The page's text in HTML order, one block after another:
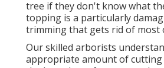
tree if they don't know what
topping is a particularly
trimming that gets rid of most
Our skilled arborists
appropriate amount of